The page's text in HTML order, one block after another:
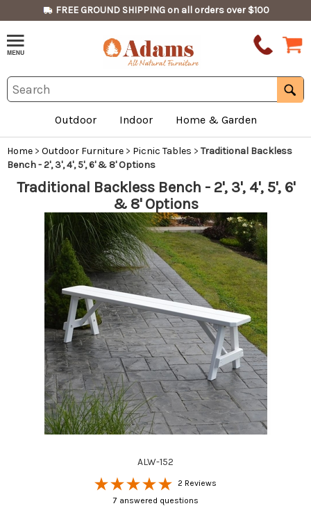
FREE GROUND SHIPPING on all orders over $100
Outdoor Indoor Home & Garden
Home > Outdoor Furniture > Picnic Tables > Traditional Backless
Bench - 2', 3', 4', 5', 6' & 8' Options
Traditional Backless Bench - 2', 3', 4', 5', 6'
& 8' Options
ALW-152
2 Reviews
7 answered questions